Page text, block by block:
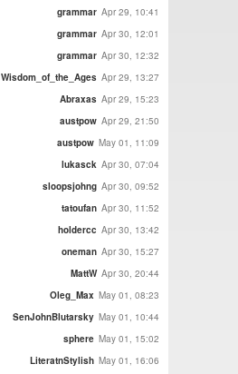
grammar Apr 29, 10:41
grammar Apr 30, 12:01
grammar Apr 30, 12:32
Wisdom_of_the_Ages Apr 29, 13:27
Abraxas Apr 29, 15:23
austpow Apr 29, 21:50
austpow May 01, 11:09
lukasck Apr 30, 07:04
sloopsjohng Apr 30, 09:52
tatoufan Apr 30, 11:52
holdercc Apr 30, 13:42
oneman Apr 30, 15:27
MattW Apr 30, 20:44
Oleg_Max May 01, 08:23
SenJohnBlutarsky May 01, 10:44
sphere May 01, 15:02
LiteratnStylish May 01, 16:06